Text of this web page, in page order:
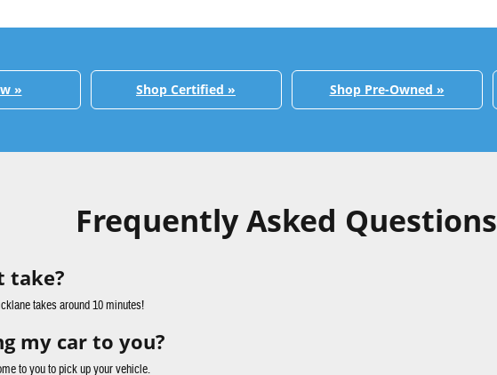
» Shop Certified » Shop Pre-Owned »
Frequently Asked Questions
take?
takes around 10 minutes!
my car to you?
to you to pick up your vehicle.